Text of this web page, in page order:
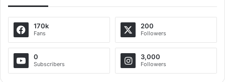
170k
Fans
200
Followers
0
Subscribers
3,000
Followers